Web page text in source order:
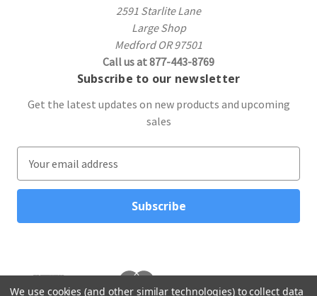
2591 Starlite Lane
Large Shop
Medford OR 97501
Call us at 877-443-8769
Subscribe to our newsletter
Get the latest updates on new products and upcoming
sales
a
l
d
r
We use cookies (and other similar technologies) to collect data